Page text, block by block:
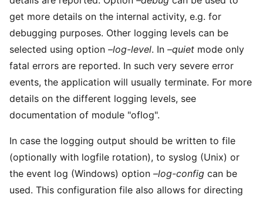
get more details on the internal activity, e.g. for
debugging purposes. Other logging levels can be
selected using option –log-level. In –quiet mode only
fatal errors are reported. In such very severe error
events, the application will usually terminate. For more
details on the different logging levels, see
documentation of module "oflog".
In case the logging output should be written to file
(optionally with logfile rotation), to syslog (Unix) or
the event log (Windows) option –log-config can be
used. This configuration file also allows for directing